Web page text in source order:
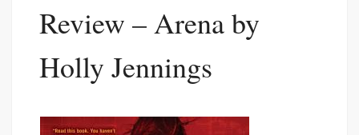
Review – Arena by
Holly Jennings